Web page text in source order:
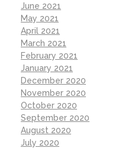
June 2021
May 2021
April 2021
March 2021
February 2021
January 2021
December 2020
November 2020
October 2020
September 2020
August 2020
July 2020